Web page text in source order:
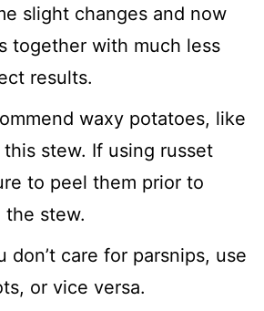
slight changes and now
together with much less
results.
waxy potatoes, like
stew. If using russet
to peel them prior to
the stew.
don’t care for parsnips, use
or vice versa.